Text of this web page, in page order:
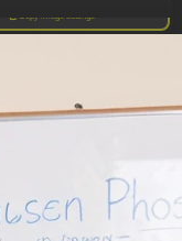
belly:1.4)